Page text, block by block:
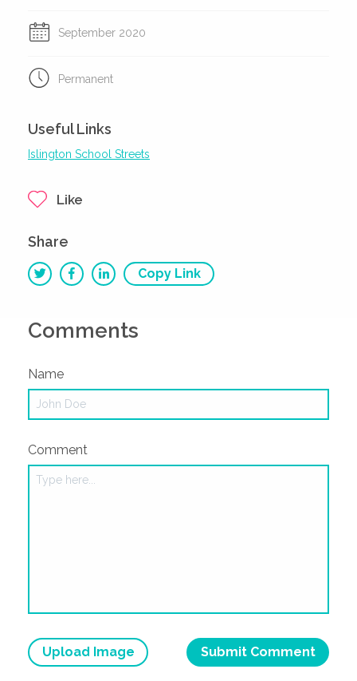
September 2020
Permanent
Useful Links
Islington School Streets
Like
Share
Copy Link
Comments
Name
Comment
Upload Image